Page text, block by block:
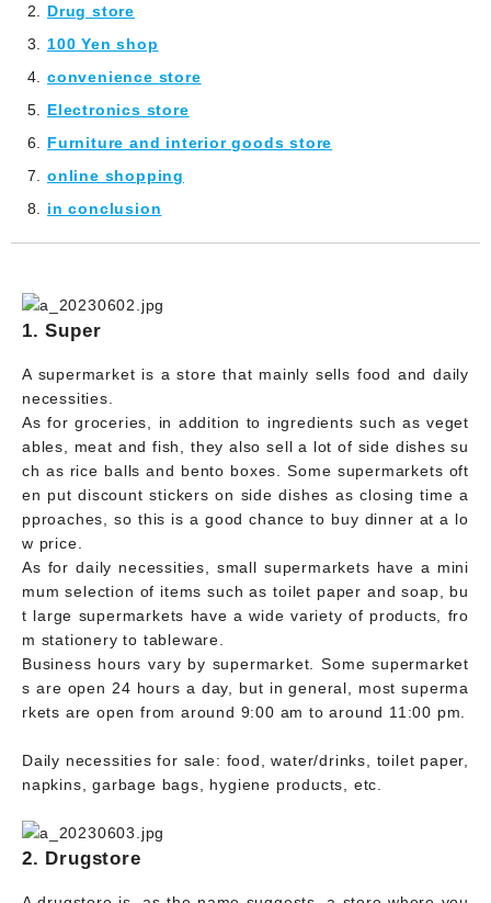
Drug store
100 Yen shop
convenience store
Electronics store
Furniture and interior goods store
online shopping
in conclusion
1. Super
A supermarket is a store that mainly sells food and daily
necessities.
As for groceries, in addition to ingredients such as veget
ables, meat and fish, they also sell a lot of side dishes su
ch as rice balls and bento boxes. Some supermarkets oft
en put discount stickers on side dishes as closing time a
pproaches, so this is a good chance to buy dinner at a lo
w price.
As for daily necessities, small supermarkets have a mini
mum selection of items such as toilet paper and soap, bu
t large supermarkets have a wide variety of products, fro
m stationery to tableware.
Business hours vary by supermarket. Some supermarket
s are open 24 hours a day, but in general, most superma
rkets are open from around 9:00 am to around 11:00 pm.
Daily necessities for sale: food, water/drinks, toilet paper,
napkins, garbage bags, hygiene products, etc.
2. Drugstore